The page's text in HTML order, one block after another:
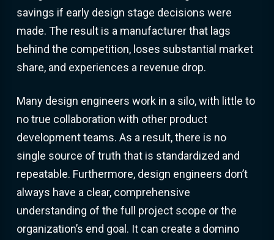
savings if early design stage decisions were
made. The result is a manufacturer that lags
behind the competition, loses substantial market
share, and experiences a revenue drop.
Many design engineers work in a silo, with little to
no true collaboration with other product
development teams. As a result, there is no
single source of truth that is standardized and
repeatable. Furthermore, design engineers don’t
always have a clear, comprehensive
understanding of the full project scope or the
organization’s end goal. It can create a domino